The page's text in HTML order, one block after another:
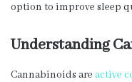
option to improve sleep
Understanding
Cannabinoids are active